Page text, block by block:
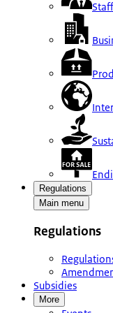
Staff
Regulations
Main menu
Regulations
Subsidies
More